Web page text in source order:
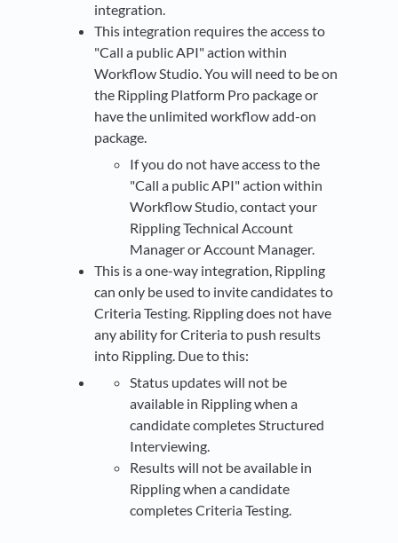
integration.
This integration requires the access to
"Call a public API" action within
Workflow Studio. You will need to be on
the Rippling Platform Pro package or
have the unlimited workflow add-on
package.
If you do not have access to the
"Call a public API" action within
Workflow Studio, contact your
Rippling Technical Account
Manager or Account Manager.
This is a one-way integration, Rippling
can only be used to invite candidates to
Criteria Testing. Rippling does not have
any ability for Criteria to push results
into Rippling. Due to this:
Status updates will not be
available in Rippling when a
candidate completes Structured
Interviewing.
Results will not be available in
Rippling when a candidate
completes Criteria Testing.